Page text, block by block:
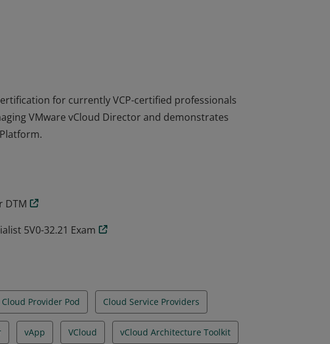
for currently VCP-certified professionals
VMware vCloud Director and demonstrates
DTM
5V0-32.21 Exam
Cloud Provider Pod Cloud Service Providers
vApp VCloud vCloud Architecture Toolkit